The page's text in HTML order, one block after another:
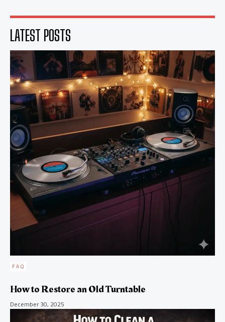
LATEST POSTS
FAQ
How to Restore an Old Turntable
December 30, 2025